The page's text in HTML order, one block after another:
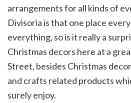
arrangements for all kinds of
Divisoria is that one place
everything, so is it really a
Christmas decors here at a
Street, besides Christmas
and crafts related products
surely enjoy.